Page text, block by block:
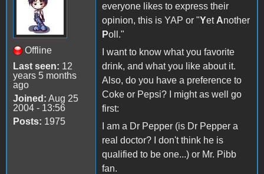
Offline
Last seen: 12
years 5 months
ago
Joined: Aug 25
2004 - 13:56
Posts: 1975
everyone likes to express their
opinion, this is YAP or "Yet Another
Poll."
I want to know what you favorite
drink, and what you like about it.
Also, do you have a preference to
Coke or Pepsi? I might as well go
first:
I am a Dr Pepper (is Dr Pepper a
real doctor? I don't think he is
qualified to be one...) or Mr. Pibb
fan.